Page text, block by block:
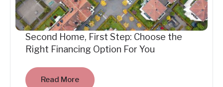
Second Home, First Step: Choose the
Right Financing Option For You
Read More